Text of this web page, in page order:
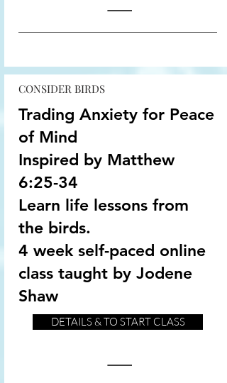
CONSIDER BIRDS
Trading Anxiety for Peace
of Mind
Inspired by Matthew
6:25-34
Learn life lessons from
the birds.
4 week self-paced online
class taught by Jodene
Shaw
DETAILS & TO START CLASS